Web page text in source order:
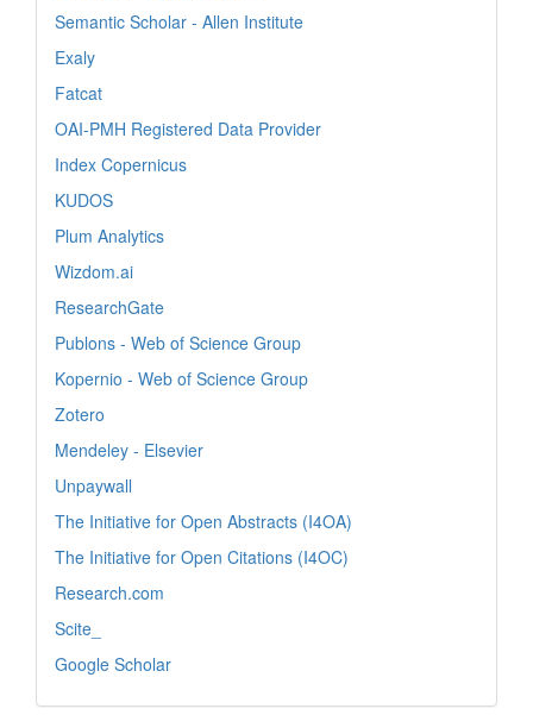
Semantic Scholar - Allen Institute
Exaly
Fatcat
OAI-PMH Registered Data Provider
Index Copernicus
KUDOS
Plum Analytics
Wizdom.ai
ResearchGate
Publons - Web of Science Group
Kopernio - Web of Science Group
Zotero
Mendeley - Elsevier
Unpaywall
The Initiative for Open Abstracts (I4OA)
The Initiative for Open Citations (I4OC)
Research.com
Scite_
Google Scholar